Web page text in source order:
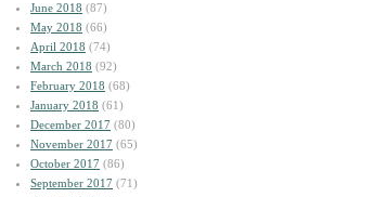
June 2018 (87)
May 2018 (66)
April 2018 (74)
March 2018 (92)
February 2018 (68)
January 2018 (61)
December 2017 (80)
November 2017 (65)
October 2017 (86)
September 2017 (71)